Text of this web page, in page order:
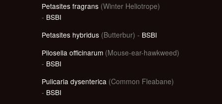
Petasites fragrans (Winter Heliotrope)
- BSBI
Petasites hybridus (Butterbur) - BSBI
Pilosella officinarum (Mouse-ear-hawkweed)
- BSBI
Pulicaria dysenterica (Common Fleabane)
- BSBI